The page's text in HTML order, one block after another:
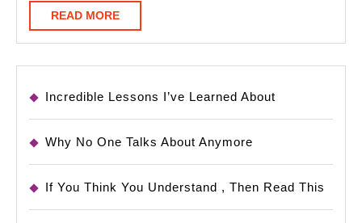
READ MOREREAD
MORE
Incredible Lessons I’ve Learned About
Why No One Talks About Anymore
If You Think You Understand , Then Read This